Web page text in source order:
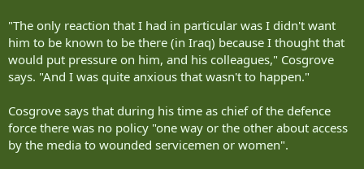
"The only reaction that I had in particular was I didn't want
him to be known to be there (in Iraq) because I thought that
would put pressure on him, and his colleagues," Cosgrove
says. "And I was quite anxious that wasn't to happen."
Cosgrove says that during his time as chief of the defence
force there was no policy "one way or the other about access
by the media to wounded servicemen or women".